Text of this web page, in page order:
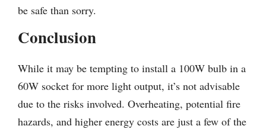
be safe than sorry.
Conclusion
While it may be tempting to install a 100W bulb in a
60W socket for more light output, it’s not advisable
due to the risks involved. Overheating, potential fire
hazards, and higher energy costs are just a few of the